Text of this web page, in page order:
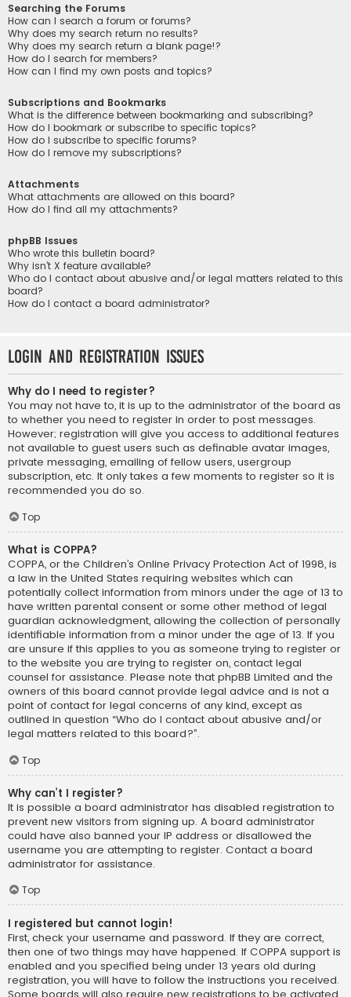
Searching the Forums
How can I search a forum or forums?
Why does my search return no results?
Why does my search return a blank page!?
How do I search for members?
How can I find my own posts and topics?
Subscriptions and Bookmarks
What is the difference between bookmarking and subscribing?
How do I bookmark or subscribe to specific topics?
How do I subscribe to specific forums?
How do I remove my subscriptions?
Attachments
What attachments are allowed on this board?
How do I find all my attachments?
phpBB Issues
Who wrote this bulletin board?
Why isn’t X feature available?
Who do I contact about abusive and/or legal matters related to this
board?
How do I contact a board administrator?
Login and Registration Issues
Why do I need to register?
You may not have to, it is up to the administrator of the board as
to whether you need to register in order to post messages.
However; registration will give you access to additional features
not available to guest users such as definable avatar images,
private messaging, emailing of fellow users, usergroup
subscription, etc. It only takes a few moments to register so it is
recommended you do so.
Top
What is COPPA?
COPPA, or the Children’s Online Privacy Protection Act of 1998, is
a law in the United States requiring websites which can
potentially collect information from minors under the age of 13 to
have written parental consent or some other method of legal
guardian acknowledgment, allowing the collection of personally
identifiable information from a minor under the age of 13. If you
are unsure if this applies to you as someone trying to register or
to the website you are trying to register on, contact legal
counsel for assistance. Please note that phpBB Limited and the
owners of this board cannot provide legal advice and is not a
point of contact for legal concerns of any kind, except as
outlined in question “Who do I contact about abusive and/or
legal matters related to this board?”.
Top
Why can’t I register?
It is possible a board administrator has disabled registration to
prevent new visitors from signing up. A board administrator
could have also banned your IP address or disallowed the
username you are attempting to register. Contact a board
administrator for assistance.
Top
I registered but cannot login!
First, check your username and password. If they are correct,
then one of two things may have happened. If COPPA support is
enabled and you specified being under 13 years old during
registration, you will have to follow the instructions you received.
Some boards will also require new registrations to be activated,